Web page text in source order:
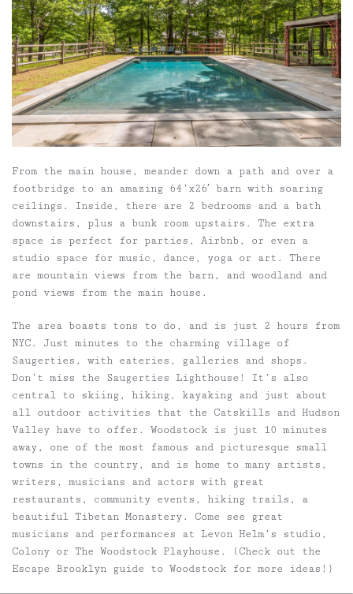
From the main house, meander down a path and over a
footbridge to an amazing 64’x26′ barn with soaring
ceilings. Inside, there are 2 bedrooms and a bath
downstairs, plus a bunk room upstairs. The extra
space is perfect for parties, Airbnb, or even a
studio space for music, dance, yoga or art. There
are mountain views from the barn, and woodland and
pond views from the main house.
The area boasts tons to do, and is just 2 hours from
NYC. Just minutes to the charming village of
Saugerties, with eateries, galleries and shops.
Don’t miss the Saugerties Lighthouse! It’s also
central to skiing, hiking, kayaking and just about
all outdoor activities that the Catskills and Hudson
Valley have to offer. Woodstock is just 10 minutes
away, one of the most famous and picturesque small
towns in the country, and is home to many artists,
writers, musicians and actors with great
restaurants, community events, hiking trails, a
beautiful Tibetan Monastery. Come see great
musicians and performances at Levon Helm’s studio,
Colony or The Woodstock Playhouse. (Check out the
Escape Brooklyn guide to Woodstock for more ideas!)